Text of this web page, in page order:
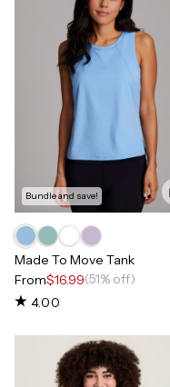
Bundle and save!
Made To Move Tank
From$16.99(51% off)
4.00